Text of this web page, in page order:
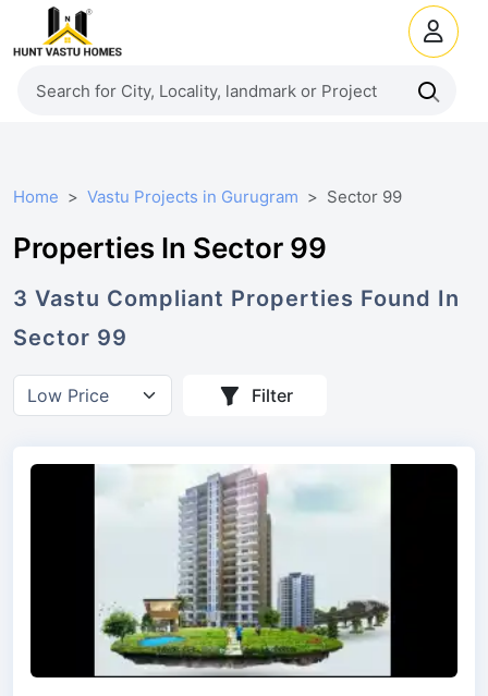
Home Vastu Projects in Gurugram Sector 99
Properties In Sector 99
3 Vastu Compliant Properties Found In
Sector 99
Filter